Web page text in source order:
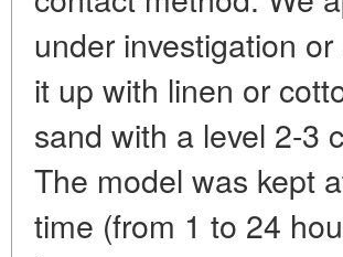
under investigation
it up with linen or
sand with a level 2-3
The model was kept
time (from 1 to 24